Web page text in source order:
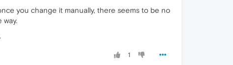
you change it manually, there seems to be no
1